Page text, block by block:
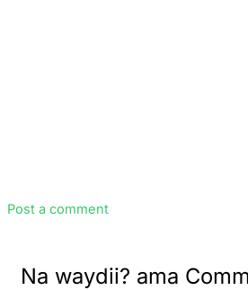
Post a comment
Na waydii? ama